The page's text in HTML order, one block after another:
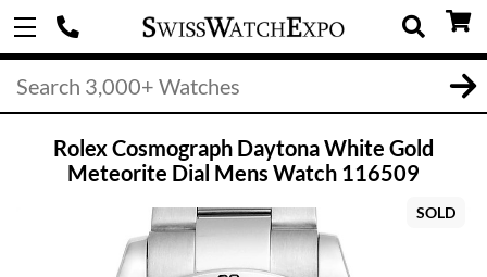
Rolex Cosmograph Daytona White Gold
Meteorite Dial Mens Watch 116509
SOLD